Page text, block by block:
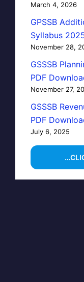
March 4, 2026
GPSSB
Syllabus
November 28,
GSSSB
PDF
November 27,
GSSSB
PDF
July 6, 2025